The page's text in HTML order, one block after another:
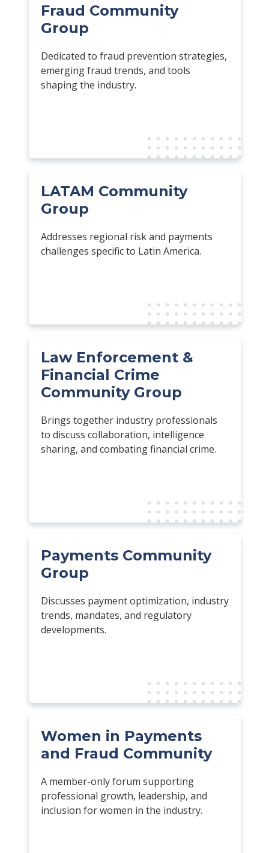
Fraud Community
Group
Dedicated to fraud prevention strategies,
emerging fraud trends, and tools
shaping the industry.
LATAM Community
Group
Addresses regional risk and payments
challenges specific to Latin America.
Law Enforcement &
Financial Crime
Community Group
Brings together industry professionals
to discuss collaboration, intelligence
sharing, and combating financial crime.
Payments Community
Group
Discusses payment optimization, industry
trends, mandates, and regulatory
developments.
Women in Payments
and Fraud Community
A member-only forum supporting
professional growth, leadership, and
inclusion for women in the industry.